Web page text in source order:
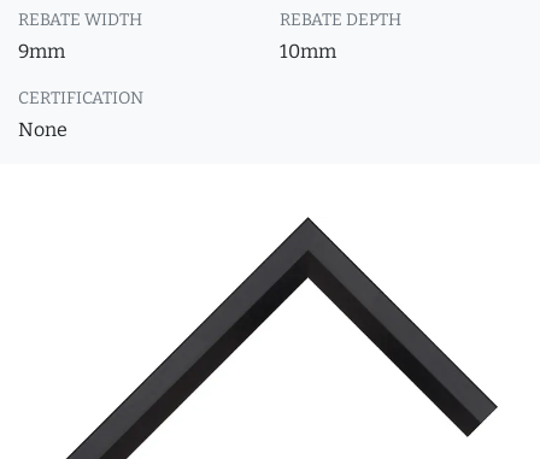
REBATE WIDTH
9mm
REBATE DEPTH
10mm
CERTIFICATION
None